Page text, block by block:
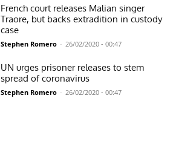
French court releases Malian singer
Traore, but backs extradition in custody
case
Stephen Romero - 26/02/2020 - 00:47
UN urges prisoner releases to stem
spread of coronavirus
Stephen Romero - 26/02/2020 - 00:47